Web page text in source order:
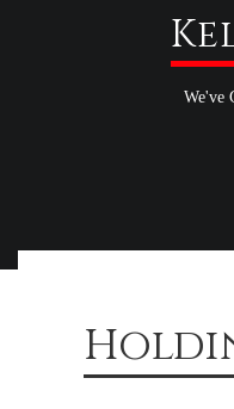
We've